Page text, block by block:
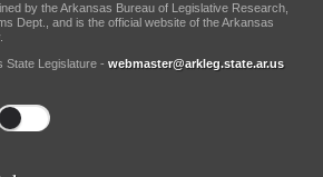
by the Arkansas Bureau of Legislative Research,
Dept., and is the official website of the Arkansas
State Legislature - webmaster@arkleg.state.ar.us